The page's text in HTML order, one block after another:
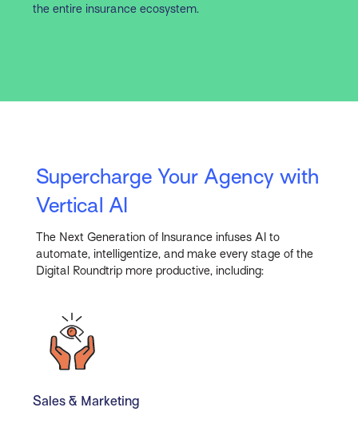
the entire insurance ecosystem.
Supercharge Your Agency with
Vertical AI
The Next Generation of Insurance infuses AI to
automate, intelligentize, and make every stage of the
Digital Roundtrip more productive, including:
Sales & Marketing